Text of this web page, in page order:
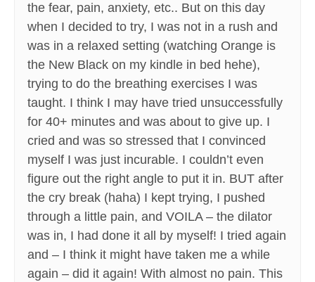
the fear, pain, anxiety, etc.. But on this day
when I decided to try, I was not in a rush and
was in a relaxed setting (watching Orange is
the New Black on my kindle in bed hehe),
trying to do the breathing exercises I was
taught. I think I may have tried unsuccessfully
for 40+ minutes and was about to give up. I
cried and was so stressed that I convinced
myself I was just incurable. I couldn’t even
figure out the right angle to put it in. BUT after
the cry break (haha) I kept trying, I pushed
through a little pain, and VOILA – the dilator
was in, I had done it all by myself! I tried again
and – I think it might have taken me a while
again – did it again! With almost no pain. This